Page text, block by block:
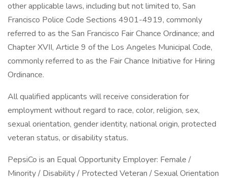
other applicable laws, including but not limited to, San
Francisco Police Code Sections 4901-4919, commonly
referred to as the San Francisco Fair Chance Ordinance; and
Chapter XVII, Article 9 of the Los Angeles Municipal Code,
commonly referred to as the Fair Chance Initiative for Hiring
Ordinance.
All qualified applicants will receive consideration for
employment without regard to race, color, religion, sex,
sexual orientation, gender identity, national origin, protected
veteran status, or disability status.
PepsiCo is an Equal Opportunity Employer: Female /
Minority / Disability / Protected Veteran / Sexual Orientation